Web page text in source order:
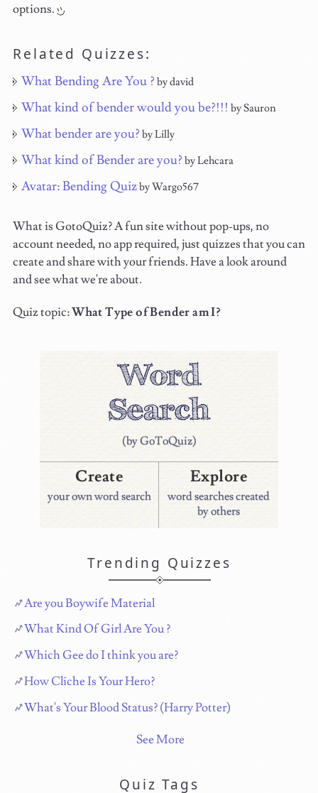
options.
Related Quizzes:
What Bending Are You ? by david
What kind of bender would you be?!!! by Sauron
What bender are you? by Lilly
What kind of Bender are you? by Lehcara
Avatar: Bending Quizby Wargo567
What is GotoQuiz? A fun site without pop-ups, no
account needed, no app required, just quizzes that you can
create and share with your friends. Have a look around
and see what we're about.
Quiz topic:What Type of Bender am I?
(by GoToQuiz)
Create
your own word search
Explore
word searches created
by others
Trending Quizzes
Are you Boywife Material
What Kind Of Girl Are You ?
Which Gee do I think you are?
How Cliche Is Your Hero?
What's Your Blood Status? (Harry Potter)
See More
Quiz Tags